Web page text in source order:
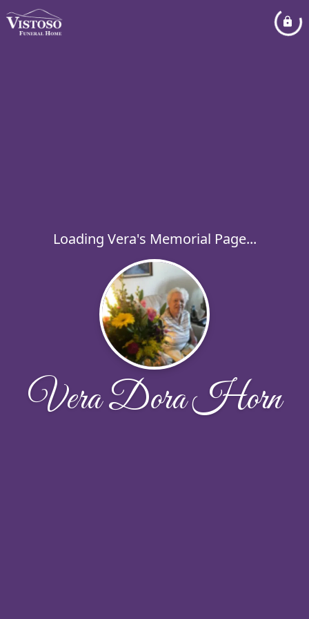
Loading Vera's Memorial Page...
Vera Dora Horn